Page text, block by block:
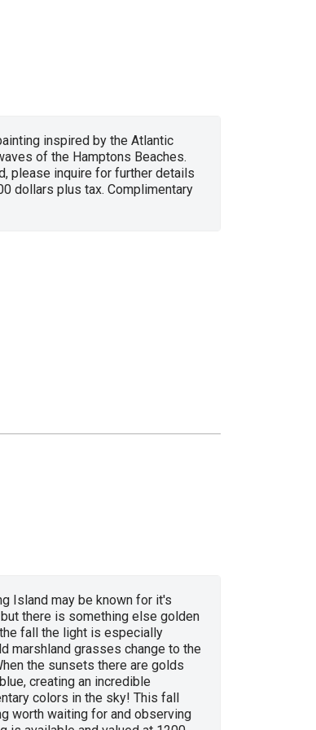
inspired by the Atlantic
of the Hamptons Beaches.
please inquire for further details
dollars plus tax. Complimentary
Island may be known for it's
there is something else golden
fall the light is especially
marshland grasses change to the
the sunsets there are golds
creating an incredible
colors in the sky! This fall
worth waiting for and observing